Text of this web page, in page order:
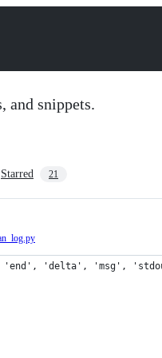
and snippets.
Starred 21
'end', 'delta', 'msg',